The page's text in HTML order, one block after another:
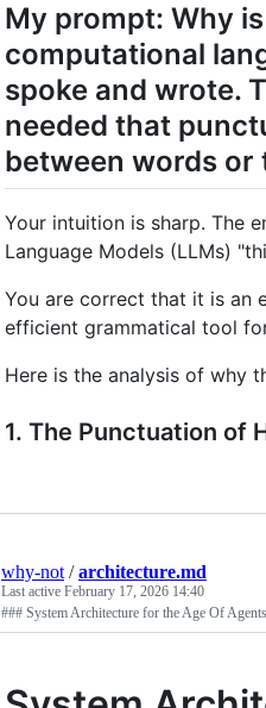
My prompt: Why
computational
spoke and wrote.
needed that
between words or
Your intuition is sharp. The
Language Models (LLMs)
You are correct that it is an
efficient grammatical tool
Here is the analysis of why
1. The Punctuation of
why-not /architecture.md
Last active February 17, 2026 14:40
### System Architecture for the Age Of